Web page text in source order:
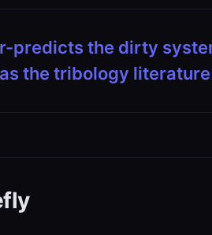
predicts the dirty
the tribology